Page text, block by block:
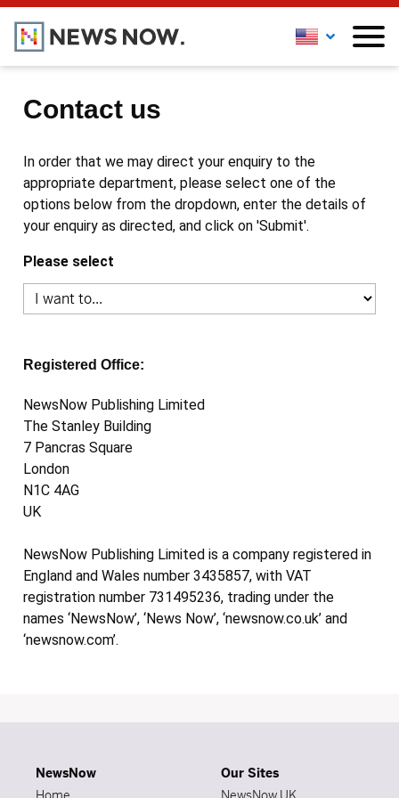
Contact us
In order that we may direct your enquiry to the
appropriate department, please select one of the
options below from the dropdown, enter the details of
your enquiry as directed, and click on 'Submit'.
Please select
Registered Office:
NewsNow Publishing Limited
The Stanley Building
7 Pancras Square
London
N1C 4AG
UK
NewsNow Publishing Limited is a company registered in
England and Wales number 3435857, with VAT
registration number 731495236, trading under the
names ‘NewsNow’, ‘News Now’, ‘newsnow.co.uk’ and
‘newsnow.com’.
NewsNow
Our Sites